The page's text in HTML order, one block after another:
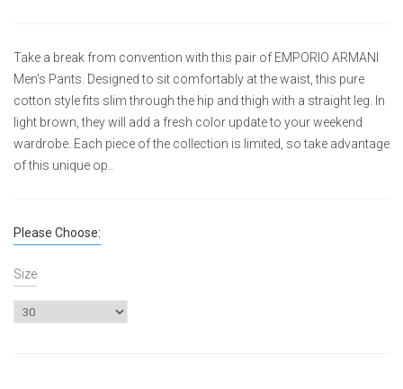
Take a break from convention with this pair of EMPORIO ARMANI
Men's Pants. Designed to sit comfortably at the waist, this pure
cotton style fits slim through the hip and thigh with a straight leg. In
light brown, they will add a fresh color update to your weekend
wardrobe. Each piece of the collection is limited, so take advantage
of this unique op..
Please Choose:
Size